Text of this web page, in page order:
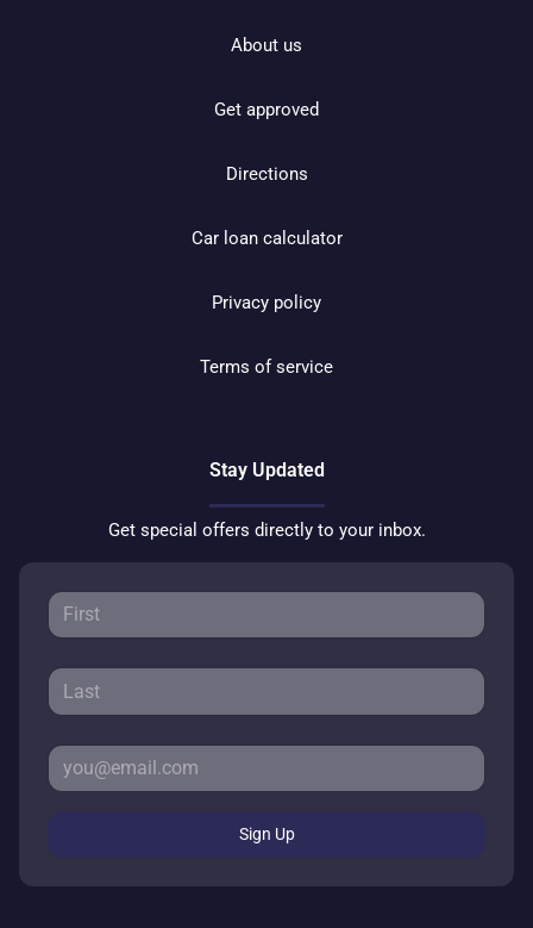
About us
Get approved
Directions
Car loan calculator
Privacy policy
Terms of service
Stay Updated
Get special offers directly to your inbox.
Sign Up